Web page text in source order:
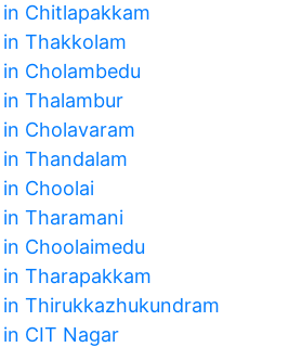
Chitlapakkam
Thakkolam
Cholambedu
Thalambur
Cholavaram
Thandalam
Choolai
Tharamani
Choolaimedu
Tharapakkam
Thirukkazhukundram
CIT Nagar